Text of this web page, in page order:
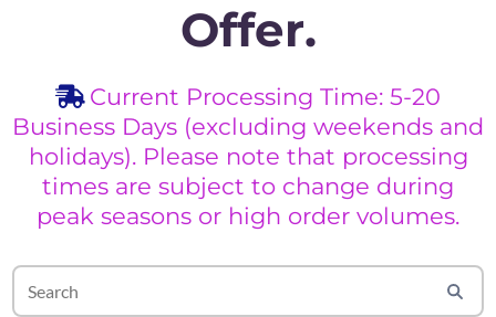
Offer.
Current Processing Time: 5-20
Business Days (excluding weekends and
holidays). Please note that processing
times are subject to change during
peak seasons or high order volumes.